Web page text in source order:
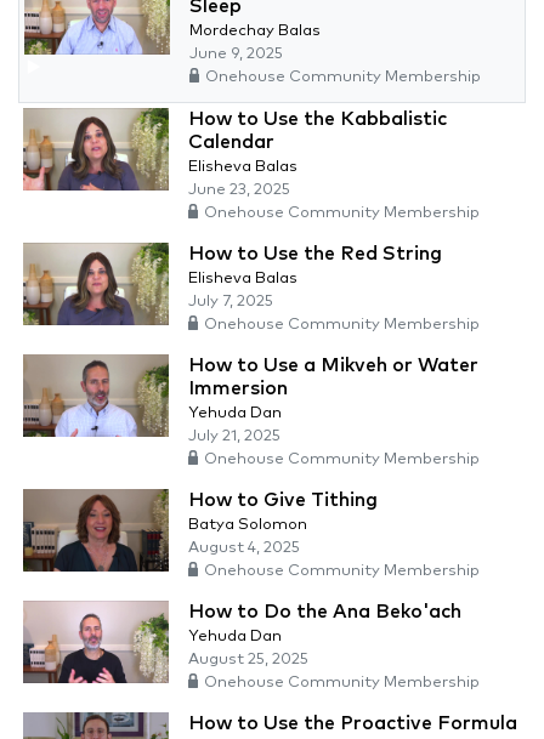
Sleep
Mordechay Balas
June 9, 2025
Onehouse Community Membership
How to Use the Kabbalistic
Calendar
Elisheva Balas
June 23, 2025
Onehouse Community Membership
How to Use the Red String
Elisheva Balas
July 7, 2025
Onehouse Community Membership
How to Use a Mikveh or Water
Immersion
Yehuda Dan
July 21, 2025
Onehouse Community Membership
How to Give Tithing
Batya Solomon
August 4, 2025
Onehouse Community Membership
How to Do the Ana Beko'ach
Yehuda Dan
August 25, 2025
Onehouse Community Membership
How to Use the Proactive Formula